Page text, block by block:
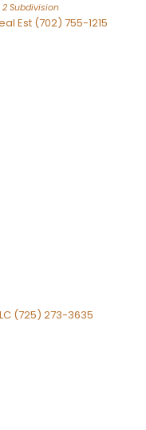
2 Subdivision
Est (702) 755-1215
(725) 273-3635